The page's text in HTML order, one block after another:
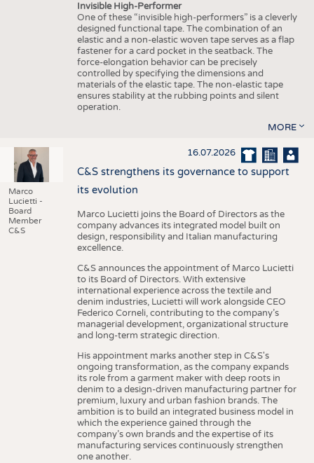
Invisible High-Performer
One of these “invisible high-performers” is a cleverly
designed functional tape. The combination of an
elastic and a non-elastic woven tape serves as a flap
fastener for a card pocket in the seatback. The
force-elongation behavior can be precisely
controlled by specifying the dimensions and
materials of the elastic tape. The non-elastic tape
ensures stability at the rubbing points and silent
operation.
MORE
Marco
Lucietti -
Board
Member
C&S
16.07.2026
C&S strengthens its governance to support
its evolution
Marco Lucietti joins the Board of Directors as the
company advances its integrated model built on
design, responsibility and Italian manufacturing
excellence.
C&S announces the appointment of Marco Lucietti
to its Board of Directors. With extensive
international experience across the textile and
denim industries, Lucietti will work alongside CEO
Federico Corneli, contributing to the company’s
managerial development, organizational structure
and long-term strategic direction.
His appointment marks another step in C&S's
ongoing transformation, as the company expands
its role from a garment maker with deep roots in
denim to a design-driven manufacturing partner for
premium, luxury and urban fashion brands. The
ambition is to build an integrated business model in
which the experience gained through the
company’s own brands and the expertise of its
manufacturing services continuously strengthen
one another.